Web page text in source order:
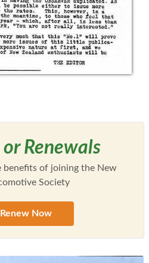
Renewals
benefits of joining the New
Society
Now